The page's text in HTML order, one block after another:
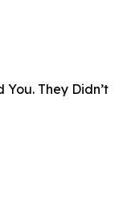
They Didn’t